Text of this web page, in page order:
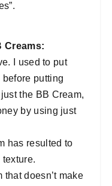
Creams:
I used to put
putting
the BB Cream,
by using just
has resulted to
that doesn’t make